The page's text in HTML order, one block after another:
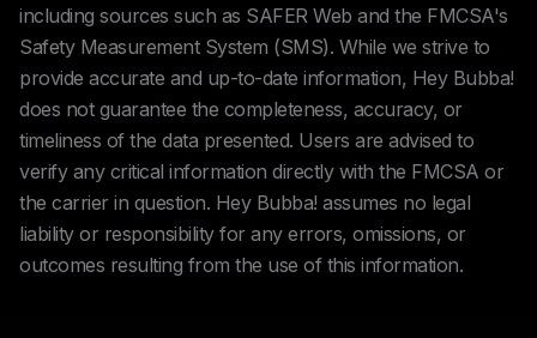
including sources such as SAFER Web and the FMCSA's
Safety Measurement System (SMS). While we strive to
provide accurate and up-to-date information, Hey Bubba!
does not guarantee the completeness, accuracy, or
timeliness of the data presented. Users are advised to
verify any critical information directly with the FMCSA or
the carrier in question. Hey Bubba! assumes no legal
liability or responsibility for any errors, omissions, or
outcomes resulting from the use of this information.